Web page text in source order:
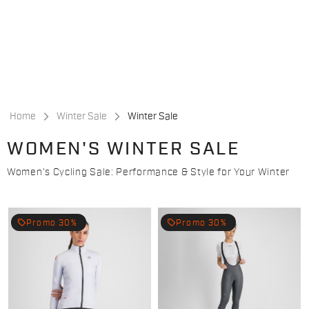
Home Winter Sale Winter Sale
WOMEN'S WINTER SALE
Women's Cycling Sale: Performance & Style for Your Winter
local_offer Promo 30% local_offer Promo 30%